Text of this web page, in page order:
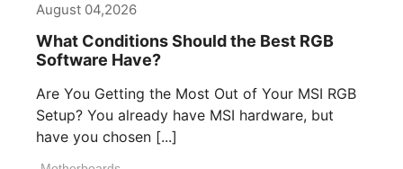
August 04,2026
What Conditions Should the Best RGB
Software Have?
Are You Getting the Most Out of Your MSI RGB
Setup? You already have MSI hardware, but
have you chosen [...]